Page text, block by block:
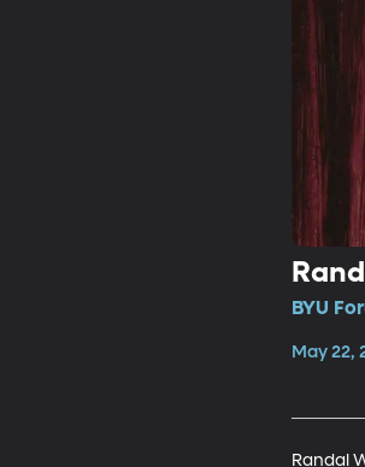
BYU
May 22,
Randal